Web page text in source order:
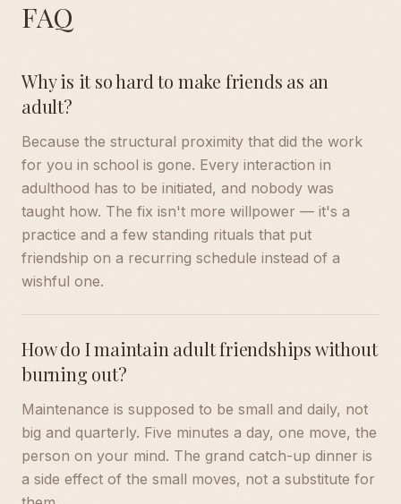
FAQ
Why is it so hard to make friends as an
adult?
Because the structural proximity that did the work
for you in school is gone. Every interaction in
adulthood has to be initiated, and nobody was
taught how. The fix isn't more willpower — it's a
practice and a few standing rituals that put
friendship on a recurring schedule instead of a
wishful one.
How do I maintain adult friendships without
burning out?
Maintenance is supposed to be small and daily, not
big and quarterly. Five minutes a day, one move, the
person on your mind. The grand catch-up dinner is
a side effect of the small moves, not a substitute for